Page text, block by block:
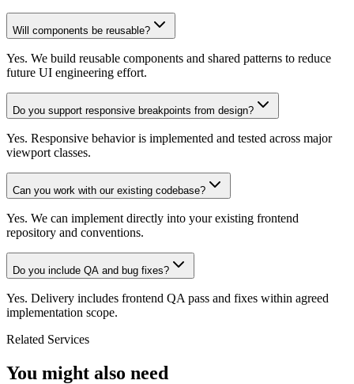
Will components be reusable?
Yes. We build reusable components and shared patterns to reduce
future UI engineering effort.
Do you support responsive breakpoints from design?
Yes. Responsive behavior is implemented and tested across major
viewport classes.
Can you work with our existing codebase?
Yes. We can implement directly into your existing frontend
repository and conventions.
Do you include QA and bug fixes?
Yes. Delivery includes frontend QA pass and fixes within agreed
implementation scope.
Related Services
You might also need